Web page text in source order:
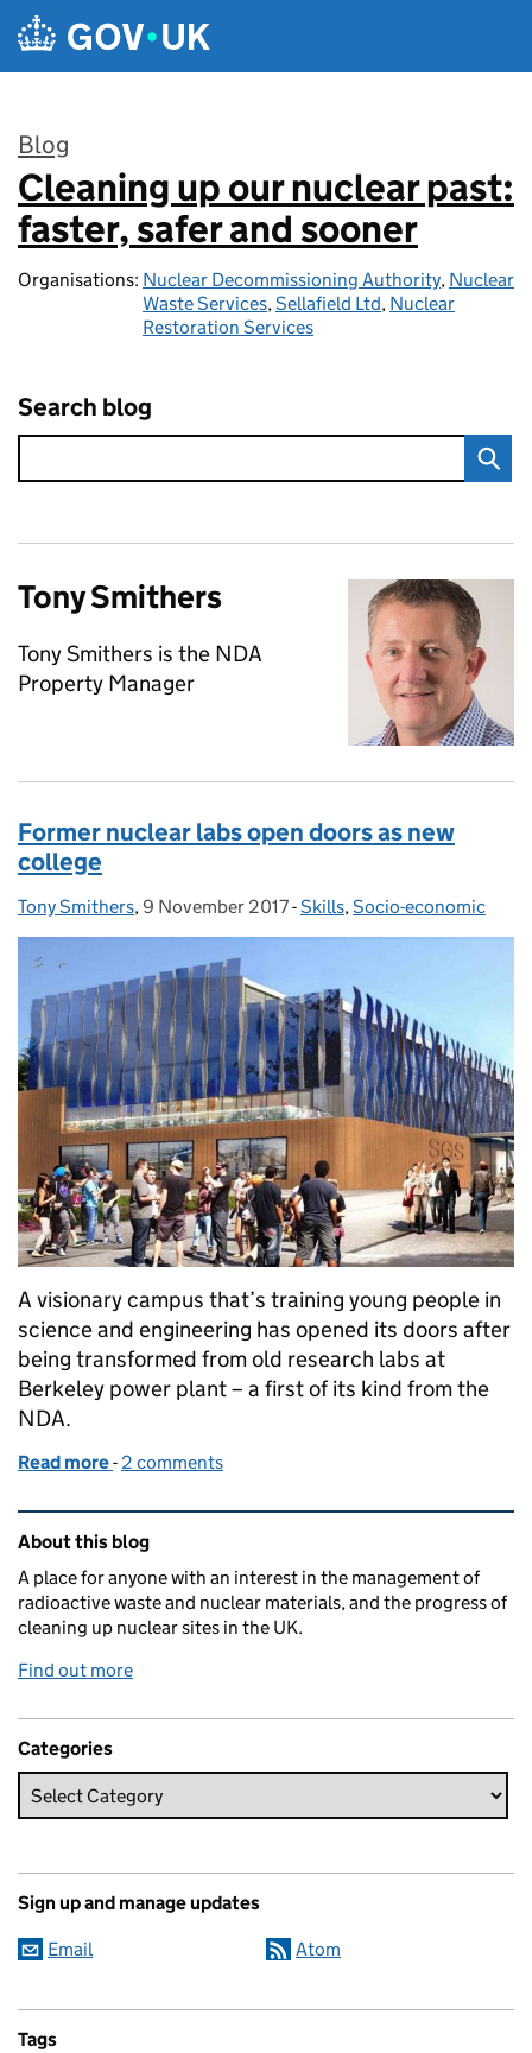
Skip to main content
Blog
:
Cleaning up our nuclear past:
faster, safer and sooner
Organisations: Nuclear Decommissioning Authority, Nuclear
Waste Services,Sellafield Ltd, Nuclear
Restoration Services
Search blog
Tony Smithers
Tony Smithers is the NDA
Property Manager
Former nuclear labs open doors as new
college
Posted by:
Tony Smithers, Posted on:
9 November 2017- Categories:
Skills,Socio-economic
A visionary campus that’s training young people in
science and engineering has opened its doors after
being transformed from old research labs at
Berkeley power plant – a first of its kind from the
NDA.
Read more of Former nuclear labs open doors as new college
- 2 comments
Related content and links
About this blog
A place for anyone with an interest in the management of
radioactive waste and nuclear materials, and the progress of
cleaning up nuclear sites in the UK.
Find out more
Categories
Sign up and manage updates
Email Atom
Tags